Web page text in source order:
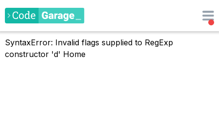
SyntaxError: Invalid flags supplied to RegExp
constructor 'd' Home